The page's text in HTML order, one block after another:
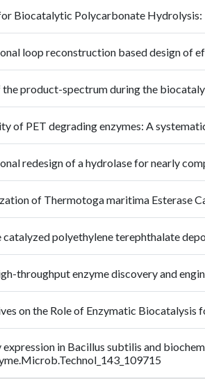
Biocatalytic Polycarbonate Hydrolysis:
loop reconstruction based design of
product-spectrum during the
of PET degrading enzymes: A
redesign of a hydrolase for nearly
of Thermotoga maritima Esterase
catalyzed polyethylene terephthalate
throughput enzyme discovery and
on the Role of Enzymatic
expression in Bacillus subtilis and